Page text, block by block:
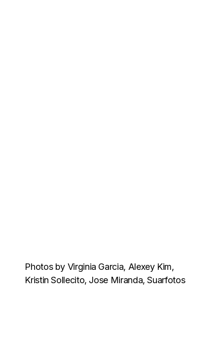
Photos by Virginia Garcia, Alexey Kim,
Kristin Sollecito, Jose Miranda, Suarfotos